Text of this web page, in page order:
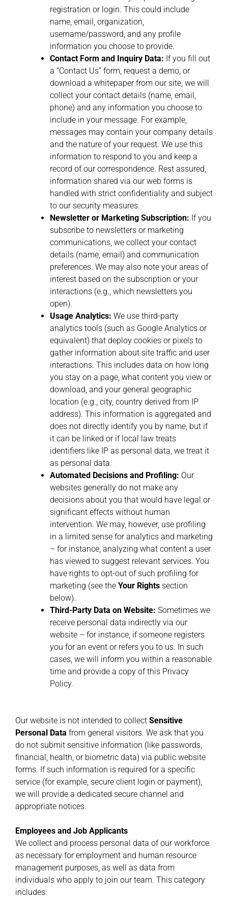
registration or login. This could include
name, email, organization,
username/password, and any profile
information you choose to provide.
Contact Form and Inquiry Data: If you fill out
a “Contact Us” form, request a demo, or
download a whitepaper from our site, we will
collect your contact details (name, email,
phone) and any information you choose to
include in your message. For example,
messages may contain your company details
and the nature of your request. We use this
information to respond to you and keep a
record of our correspondence. Rest assured,
information shared via our web forms is
handled with strict confidentiality and subject
to our security measures.
Newsletter or Marketing Subscription: If you
subscribe to newsletters or marketing
communications, we collect your contact
details (name, email) and communication
preferences. We may also note your areas of
interest based on the subscription or your
interactions (e.g., which newsletters you
open).
Usage Analytics: We use third-party
analytics tools (such as Google Analytics or
equivalent) that deploy cookies or pixels to
gather information about site traffic and user
interactions. This includes data on how long
you stay on a page, what content you view or
download, and your general geographic
location (e.g., city, country derived from IP
address). This information is aggregated and
does not directly identify you by name, but if
it can be linked or if local law treats
identifiers like IP as personal data, we treat it
as personal data.
Automated Decisions and Profiling: Our
websites generally do not make any
decisions about you that would have legal or
significant effects without human
intervention. We may, however, use profiling
in a limited sense for analytics and marketing
– for instance, analyzing what content a user
has viewed to suggest relevant services. You
have rights to opt-out of such profiling for
marketing (see the Your Rights section
below).
Third-Party Data on Website: Sometimes we
receive personal data indirectly via our
website – for instance, if someone registers
you for an event or refers you to us. In such
cases, we will inform you within a reasonable
time and provide a copy of this Privacy
Policy.
Our website is not intended to collect Sensitive
Personal Data from general visitors. We ask that you
do not submit sensitive information (like passwords,
financial, health, or biometric data) via public website
forms. If such information is required for a specific
service (for example, secure client login or payment),
we will provide a dedicated secure channel and
appropriate notices.
Employees and Job Applicants
We collect and process personal data of our workforce
as necessary for employment and human resource
management purposes, as well as data from
individuals who apply to join our team. This category
includes: